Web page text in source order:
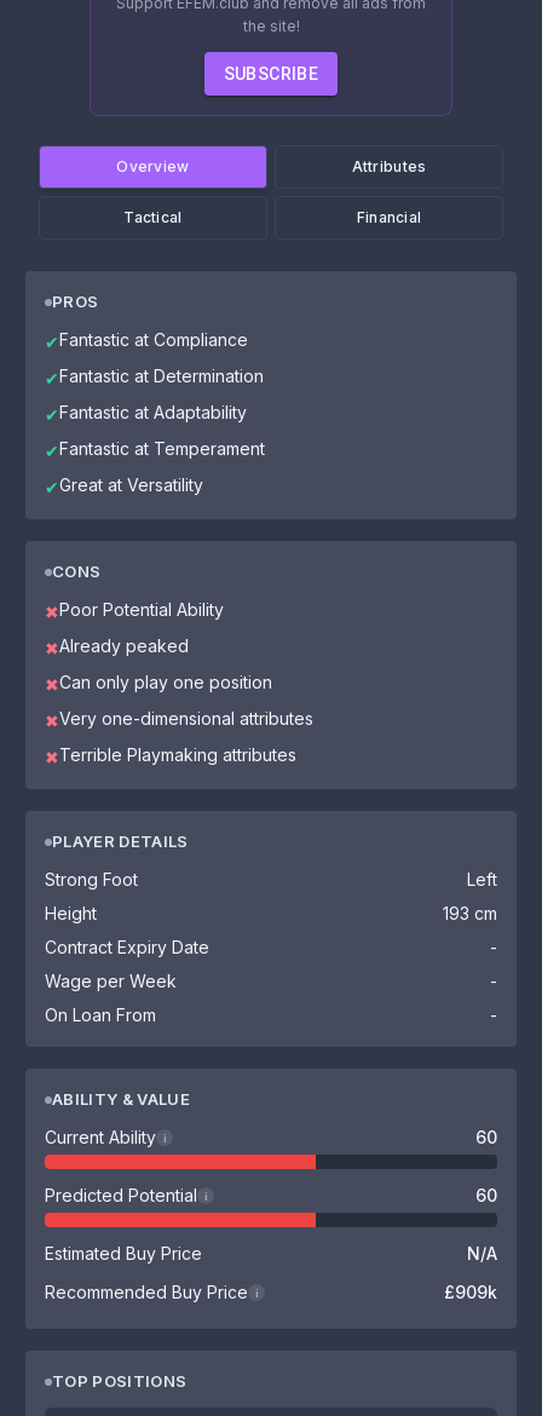
the site!
SUBSCRIBE
Overview Attributes
Tactical Financial
PROS
✔Fantastic at Compliance
✔Fantastic at Determination
✔Fantastic at Adaptability
✔Fantastic at Temperament
✔Great at Versatility
CONS
✖Poor Potential Ability
✖Already peaked
✖Can only play one position
✖Very one-dimensional attributes
✖Terrible Playmaking attributes
PLAYER DETAILS
Strong Foot
Left
Height
193 cm
Contract Expiry Date
-
Wage per Week
-
On Loan From
-
ABILITY & VALUE
Current Ability i 60
Predicted Potential i 60
Estimated Buy Price
N/A
Recommended Buy Price
i £909k
TOP POSITIONS